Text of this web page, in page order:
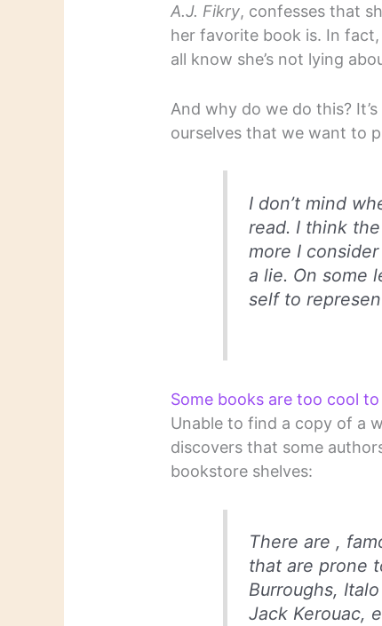
A.J. Fikry, confesses that
her favorite book is. In
all know she’s not lying
And why do we do this?
ourselves that we want to
I don’t mind
read. I think
more I consider
a lie. On some
self to
Some books are too cool
Unable to find a copy of a
discovers that some
bookstore shelves:
There are ,
that are prone
Burroughs,
Jack Kerouac,